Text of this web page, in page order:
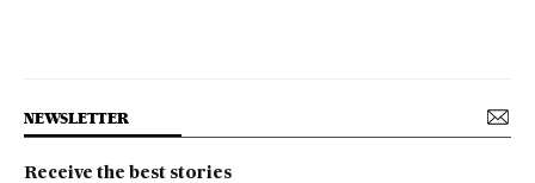
NEWSLETTER
Receive the best stories